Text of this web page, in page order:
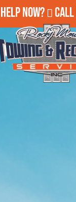
Now? Call